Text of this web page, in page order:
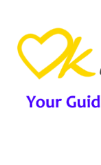
content
Guide For Living